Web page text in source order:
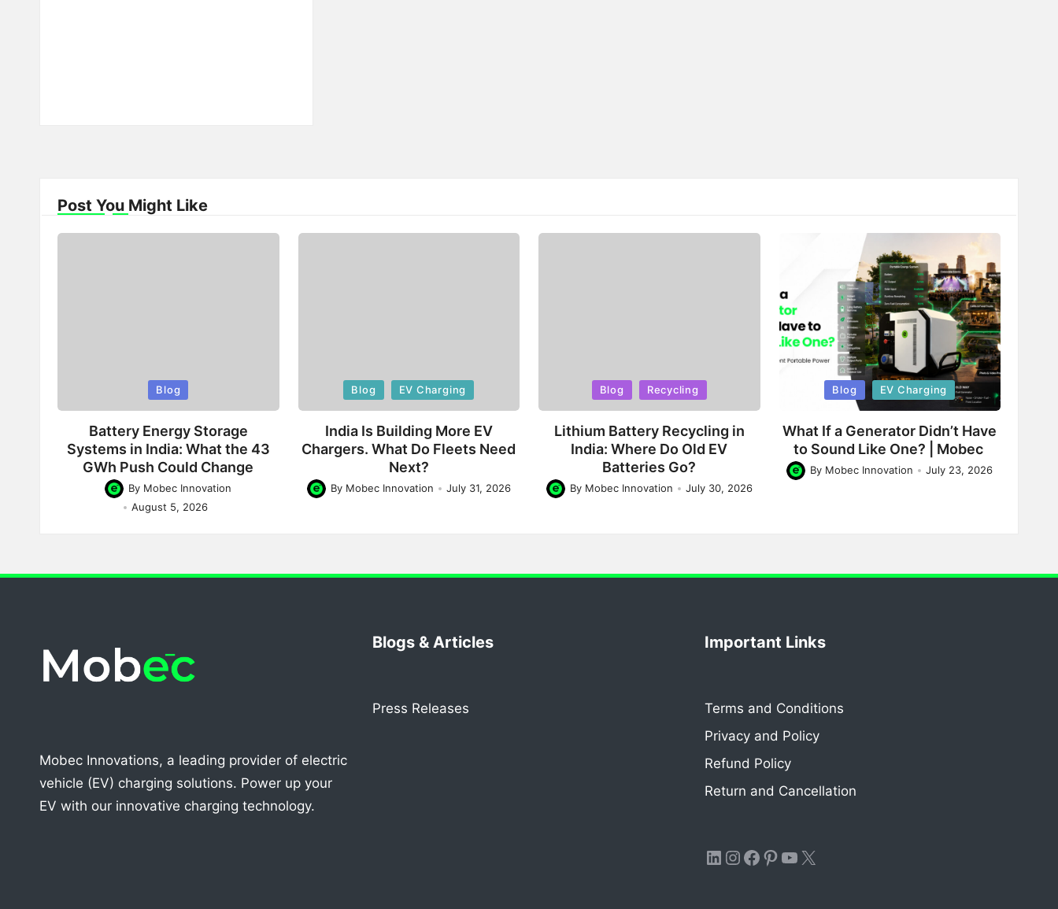
Post You Might Like
in
Blog
Battery Energy Storage
Systems in India: What the 43
GWh Push Could Change
Posted
By Mobec Innovation
August 5, 2026
Posted
in
Blog EV Charging
India Is Building More EV
Chargers. What Do Fleets Need
Next?
Posted
By Mobec Innovation July 31, 2026
in
Blog Recycling
Lithium Battery Recycling in
India: Where Do Old EV
Batteries Go?
Posted
By Mobec Innovation July 30, 2026
PostedBlog EV Charging
What If a Generator Didn’t Have
to Sound Like One? | Mobec
Posted
By Mobec Innovation July 23, 2026
Mobec Innovations, a leading provider of electric
vehicle (EV) charging solutions. Power up your
EV with our innovative charging technology.
Blogs & Articles
Press Releases
Important Links
Terms and Conditions
Privacy and Policy
Refund Policy
Return and Cancellation
LinkedIn
Instagram
Facebook
Pinterest
YouTube
X